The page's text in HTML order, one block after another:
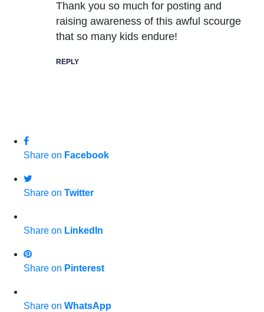
Thank you so much for posting and
raising awareness of this awful scourge
that so many kids endure!
REPLY
Share on Facebook
Share on Twitter
Share on LinkedIn
Share on Pinterest
Share on WhatsApp